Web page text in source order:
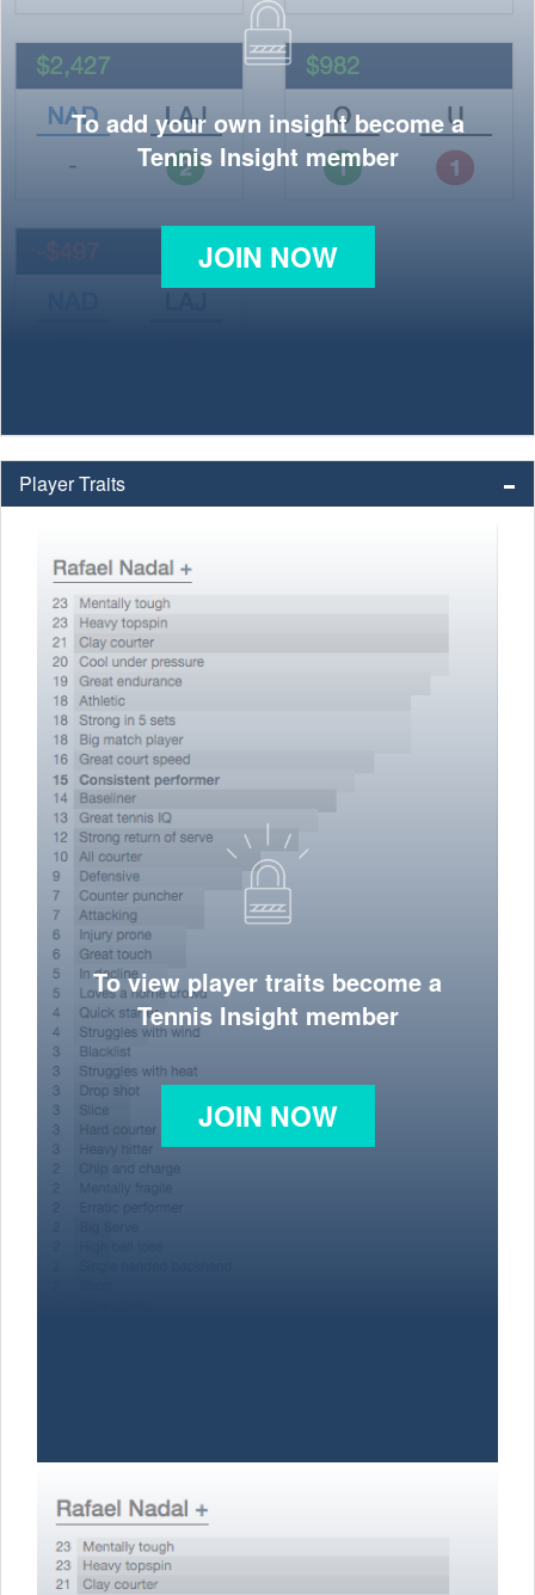
To add your own insight become a
Tennis Insight member
JOIN NOW
Player Traits
To view player traits become a
Tennis Insight member
JOIN NOW